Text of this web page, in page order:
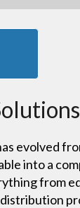
evolved
into a
from